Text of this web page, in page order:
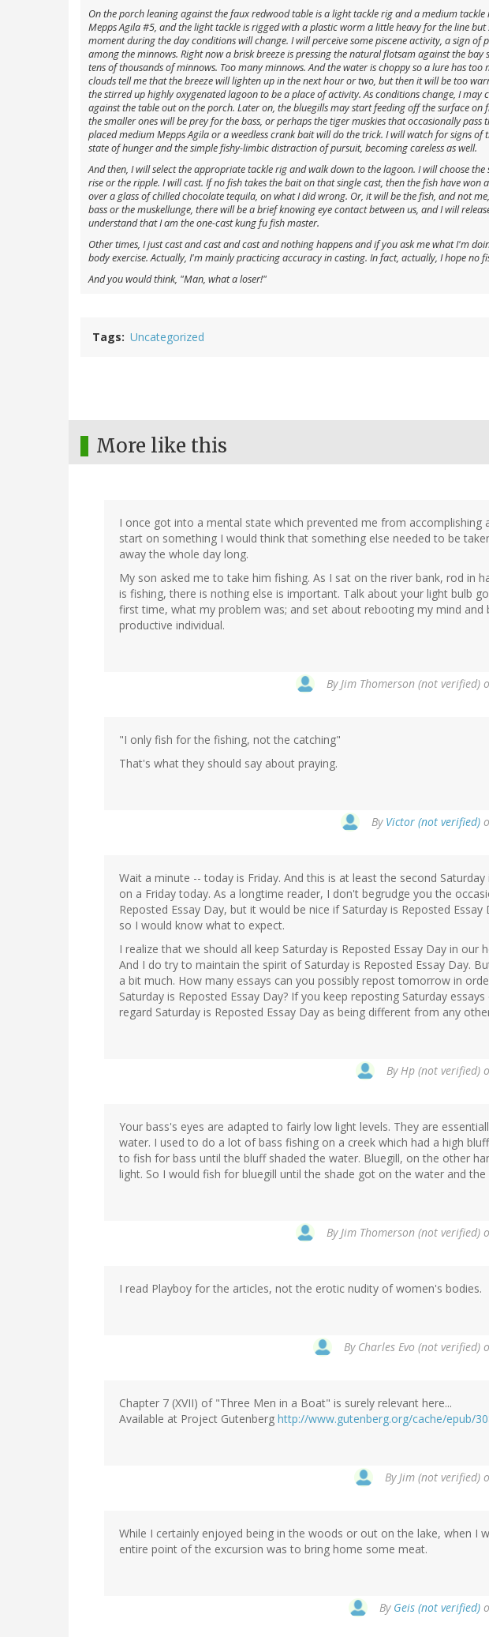
On the porch leaning against the faux redwood table is a light tackle rig and a medium
Mepps Agila #5, and the light tackle is rigged with a plastic worm a little heavy for the line but
moment during the day conditions will change. I will perceive some piscene activity, a sign of
among the minnows. Right now a brisk breeze is pressing the natural flotsam against the
tens of thousands of minnows. Too many minnows. And the water is choppy so a lure has
clouds tell me that the breeze will lighten up in the next hour or two, but then it will be too
the stirred up highly oxygenated lagoon to be a place of activity. As conditions change, I may
against the table out on the porch. Later on, the bluegills may start feeding off the surface on
the smaller ones will be prey for the bass, or perhaps the tiger muskies that occasionally
placed medium Mepps Agila or a weedless crank bait will do the trick. I will watch for signs of
state of hunger and the simple fishy-limbic distraction of pursuit, becoming careless as well.
And then, I will select the appropriate tackle rig and walk down to the lagoon. I will choose
rise or the ripple. I will cast. If no fish takes the bait on that single cast, then the fish have
over a glass of chilled chocolate tequila, on what I did wrong. Or, it will be the fish, and not
bass or the muskellunge, there will be a brief knowing eye contact between us, and I will
understand that I am the one-cast kung fu fish master.
Other times, I just cast and cast and cast and nothing happens and if you ask me what I'm
body exercise. Actually, I'm mainly practicing accuracy in casting. In fact, actually, I hope no
And you would think, "Man, what a loser!"
Tags Uncategorized
More like this
I once got into a mental state which prevented me from accomplishing
start on something I would think that something else needed to be
away the whole day long.
My son asked me to take him fishing. As I sat on the river bank, rod in
is fishing, there is nothing else is important. Talk about your light bulb
first time, what my problem was; and set about rebooting my mind and
productive individual.
By Jim Thomerson (not verified)
"I only fish for the fishing, not the catching"
That's what they should say about praying.
By Victor (not verified)
Wait a minute -- today is Friday. And this is at least the second
on a Friday today. As a longtime reader, I don't begrudge you the
Reposted Essay Day, but it would be nice if Saturday is Reposted
so I would know what to expect.
I realize that we should all keep Saturday is Reposted Essay Day in our
And I do try to maintain the spirit of Saturday is Reposted Essay Day.
a bit much. How many essays can you possibly repost tomorrow in
Saturday is Reposted Essay Day? If you keep reposting Saturday
regard Saturday is Reposted Essay Day as being different from any
By Hp (not verified)
Your bass's eyes are adapted to fairly low light levels. They are
water. I used to do a lot of bass fishing on a creek which had a high
to fish for bass until the bluff shaded the water. Bluegill, on the other
light. So I would fish for bluegill until the shade got on the water and the
By Jim Thomerson (not verified)
I read Playboy for the articles, not the erotic nudity of women's bodies.
By Charles Evo (not verified)
Chapter 7 (XVII) of "Three Men in a Boat" is surely relevant here...
Available at Project Gutenberg http://www.gutenberg.org/cache/epub/
By Jim (not verified)
While I certainly enjoyed being in the woods or out on the lake, when I
entire point of the excursion was to bring home some meat.
By Geis (not verified)